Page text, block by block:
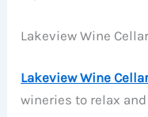
Lakeview Wine
Lakeview Wine
wineries to relax